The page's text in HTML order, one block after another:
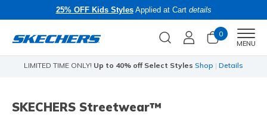
25% OFF Kids StylesApplied at Cart details
0
MENU
LIMITED TIME ONLY! Up to 40% off Select Styles Shop | Details
SKECHERS Streetwear™